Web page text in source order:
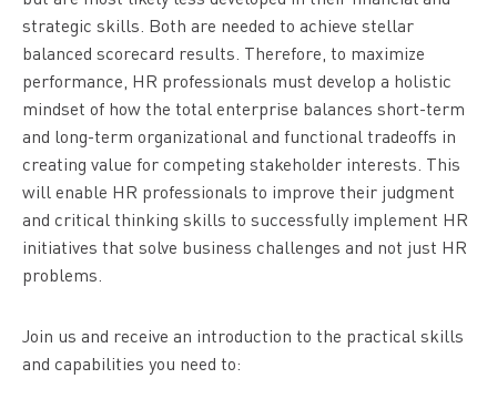
strategic skills. Both are needed to achieve stellar
balanced scorecard results. Therefore, to maximize
performance, HR professionals must develop a holistic
mindset of how the total enterprise balances short-term
and long-term organizational and functional tradeoffs in
creating value for competing stakeholder interests. This
will enable HR professionals to improve their judgment
and critical thinking skills to successfully implement HR
initiatives that solve business challenges and not just HR
problems.
Join us and receive an introduction to the practical skills
and capabilities you need to: